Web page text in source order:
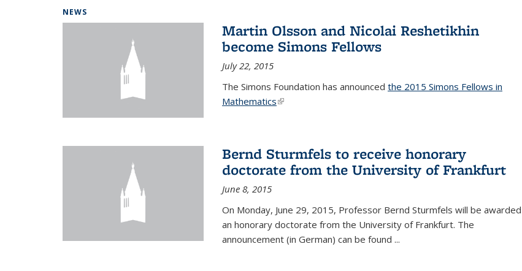
NEWS
Martin Olsson and Nicolai Reshetikhin
become Simons Fellows
July 22, 2015
The Simons Foundation has announced the 2015 Simons Fellows in
Mathematics(link is external)
Bernd Sturmfels to receive honorary
doctorate from the University of Frankfurt
June 8, 2015
On Monday, June 29, 2015, Professor Bernd Sturmfels will be awarded
an honorary doctorate from the University of Frankfurt. The
announcement (in German) can be found ...